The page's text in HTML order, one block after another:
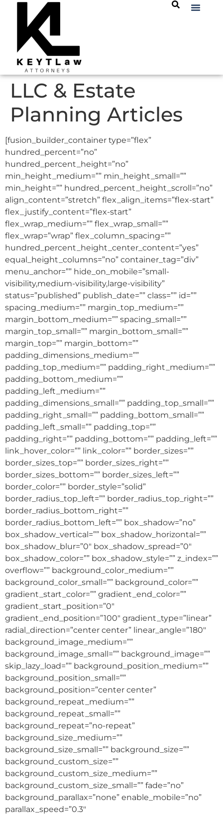
LLC & Estate
Planning Articles
[fusion_builder_container type=”flex”
hundred_percent=”no”
hundred_percent_height=”no”
min_height_medium=”” min_height_small=””
min_height=”” hundred_percent_height_scroll=”no”
align_content=”stretch” flex_align_items=”flex-start”
flex_justify_content=”flex-start”
flex_wrap_medium=”” flex_wrap_small=””
flex_wrap=”wrap” flex_column_spacing=””
hundred_percent_height_center_content=”yes”
equal_height_columns=”no” container_tag=”div”
menu_anchor=”” hide_on_mobile=”small-
visibility,medium-visibility,large-visibility”
status=”published” publish_date=”” class=”” id=””
spacing_medium=”” margin_top_medium=””
margin_bottom_medium=”” spacing_small=””
margin_top_small=”” margin_bottom_small=””
margin_top=”” margin_bottom=””
padding_dimensions_medium=””
padding_top_medium=”” padding_right_medium=””
padding_bottom_medium=””
padding_left_medium=””
padding_dimensions_small=”” padding_top_small=””
padding_right_small=”” padding_bottom_small=””
padding_left_small=”” padding_top=””
padding_right=”” padding_bottom=”” padding_left=””
link_hover_color=”” link_color=”” border_sizes=””
border_sizes_top=”” border_sizes_right=””
border_sizes_bottom=”” border_sizes_left=””
border_color=”” border_style=”solid”
border_radius_top_left=”” border_radius_top_right=””
border_radius_bottom_right=””
border_radius_bottom_left=”” box_shadow=”no”
box_shadow_vertical=”” box_shadow_horizontal=””
box_shadow_blur=”0″ box_shadow_spread=”0″
box_shadow_color=”” box_shadow_style=”” z_index=””
overflow=”” background_color_medium=””
background_color_small=”” background_color=””
gradient_start_color=”” gradient_end_color=””
gradient_start_position=”0″
gradient_end_position=”100″ gradient_type=”linear”
radial_direction=”center center” linear_angle=”180″
background_image_medium=””
background_image_small=”” background_image=””
skip_lazy_load=”” background_position_medium=””
background_position_small=””
background_position=”center center”
background_repeat_medium=””
background_repeat_small=””
background_repeat=”no-repeat”
background_size_medium=””
background_size_small=”” background_size=””
background_custom_size=””
background_custom_size_medium=””
background_custom_size_small=”” fade=”no”
background_parallax=”none” enable_mobile=”no”
parallax_speed=”0.3″